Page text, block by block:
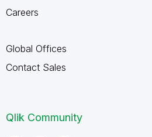
Careers
Global Offices
Contact Sales
Qlik Community